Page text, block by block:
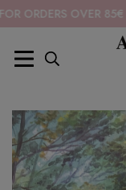
OVER 85€